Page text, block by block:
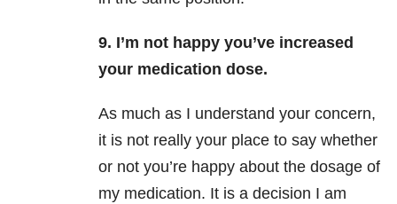
9. I’m not happy you’ve increased
your medication dose.
As much as I understand your concern,
it is not really your place to say whether
or not you’re happy about the dosage of
my medication. It is a decision I am